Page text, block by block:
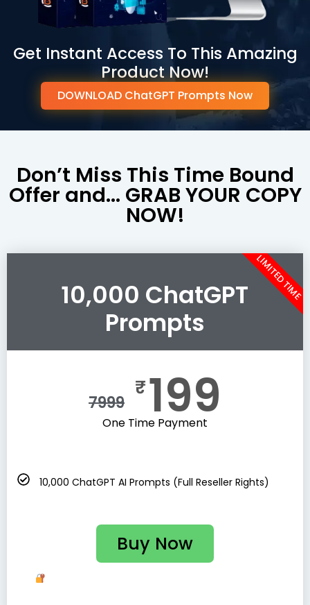
Get Instant Access To This Amazing
Product Now!
DOWNLOAD ChatGPT Prompts Now
Don’t Miss This Time Bound
Offer and... GRAB YOUR COPY
NOW!
10,000 ChatGPT
Prompts
7999
₹199
One Time Payment
10,000 ChatGPT AI Prompts (Full Reseller Rights)
Buy Now
LIMITED TIME